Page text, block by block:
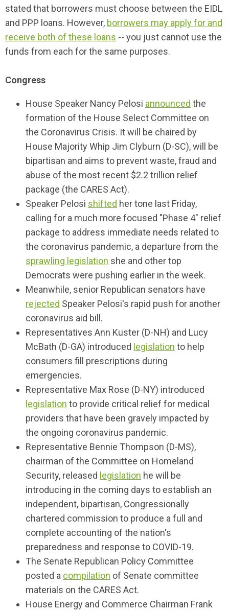
stated that borrowers must choose between the EIDL
and PPP loans. However, borrowers may apply for and
receive both of these loans -- you just cannot use the
funds from each for the same purposes.
Congress
House Speaker Nancy Pelosi announced the
formation of the House Select Committee on
the Coronavirus Crisis. It will be chaired by
House Majority Whip Jim Clyburn (D-SC), will be
bipartisan and aims to prevent waste, fraud and
abuse of the most recent $2.2 trillion relief
package (the CARES Act).
Speaker Pelosi shifted her tone last Friday,
calling for a much more focused "Phase 4" relief
package to address immediate needs related to
the coronavirus pandemic, a departure from the
sprawling legislation she and other top
Democrats were pushing earlier in the week.
Meanwhile, senior Republican senators have
rejected Speaker Pelosi's rapid push for another
coronavirus aid bill.
Representatives Ann Kuster (D-NH) and Lucy
McBath (D-GA) introduced legislation to help
consumers fill prescriptions during
emergencies.
Representative Max Rose (D-NY) introduced
legislation to provide critical relief for medical
providers that have been gravely impacted by
the ongoing coronavirus pandemic.
Representative Bennie Thompson (D-MS),
chairman of the Committee on Homeland
Security, released legislation he will be
introducing in the coming days to establish an
independent, bipartisan, Congressionally
chartered commission to produce a full and
complete accounting of the nation's
preparedness and response to COVID-19.
The Senate Republican Policy Committee
posted a compilation of Senate committee
materials on the CARES Act.
House Energy and Commerce Chairman Frank